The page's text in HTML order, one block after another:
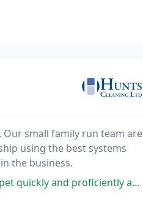
Our small family run team are
using the best systems
the business.
with a smile. Could not ask for more